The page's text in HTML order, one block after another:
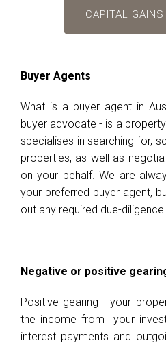
CAPITAL
Buyer Agents
What is a buyer agent in
buyer advocate - is a
specialises in searching for,
properties, as well as
on your behalf. We are
your preferred buyer agent,
out any required due-
Negative or positive
Positive gearing - your
the income from your
interest payments and